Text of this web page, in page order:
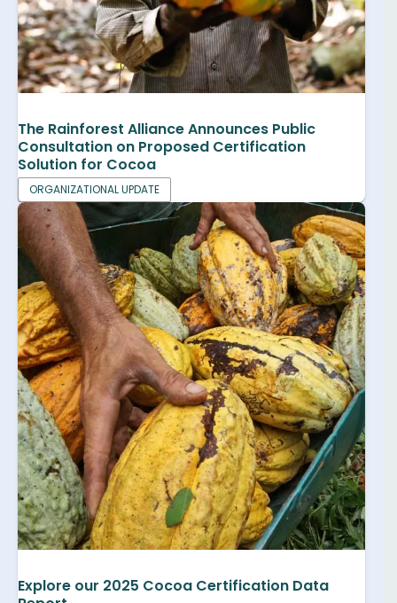
The Rainforest Alliance Announces Public
Consultation on Proposed Certification
Solution for Cocoa
ORGANIZATIONAL UPDATE
Explore our 2025 Cocoa Certification Data